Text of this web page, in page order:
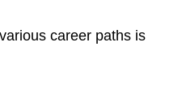
career paths is